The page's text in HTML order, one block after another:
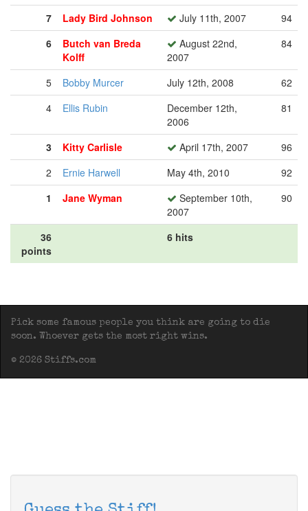
7
Lady Bird Johnson July 11th, 2007
94
6
Butch van Breda
Kolff
August 22nd,
2007
84
5 Bobby Murcer July 12th, 2008
62
4
Ellis Rubin
December 12th,
2006
81
3 Kitty Carlisle April 17th, 2007
96
2
Ernie Harwell May 4th, 2010
92
1
Jane Wyman
September 10th,
2007
90
36
points
6 hits
Pick some famous people you think are going to die
soon. Whoever gets the most right wins.
© 2026 Stiffs.com